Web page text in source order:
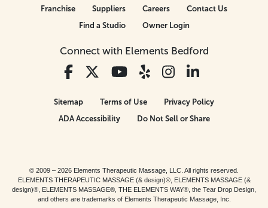
Connect with Elements Bedford
Franchise Suppliers Careers
Contact Us
Find a Studio
Owner Login
Sitemap Terms of Use
Privacy Policy
ADA Accessibility
Do Not Sell or Share
© 2009 – 2026 Elements Therapeutic Massage, LLC. All rights reserved.
ELEMENTS THERAPEUTIC MASSAGE (& design)®, ELEMENTS MASSAGE (&
design)®, ELEMENTS MASSAGE®, THE ELEMENTS WAY®, the Tear Drop Design,
and others are trademarks of Elements Therapeutic Massage, Inc.